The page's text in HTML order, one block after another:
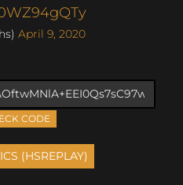
April 9, 2020
CODE